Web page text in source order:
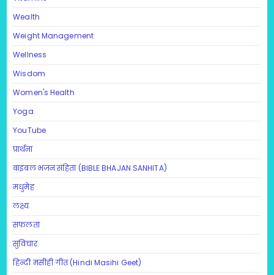
Wealth
Weight Management
Wellness
Wisdom
Women's Health
Yoga
YouTube
प्रार्थना
बाइबल भजन संहिता (BIBLE BHAJAN SANHITA)
मधुमेह
लक्ष्य
सफलता
सुविचार
हिन्दी मसीही गीत (Hindi Masihi Geet)